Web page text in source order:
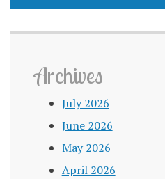
Archives
July 2026
June 2026
May 2026
April 2026